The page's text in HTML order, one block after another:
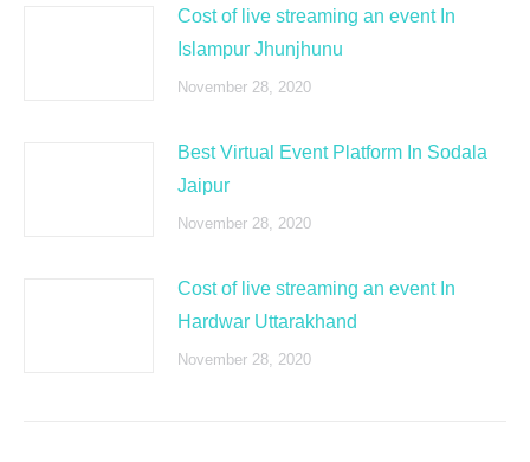
Cost of live streaming an event In
Islampur Jhunjhunu
November 28, 2020
Best Virtual Event Platform In Sodala
Jaipur
November 28, 2020
Cost of live streaming an event In
Hardwar Uttarakhand
November 28, 2020